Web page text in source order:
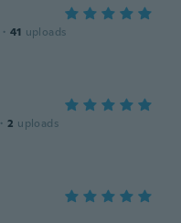
· 41 uploads
· 2 uploads